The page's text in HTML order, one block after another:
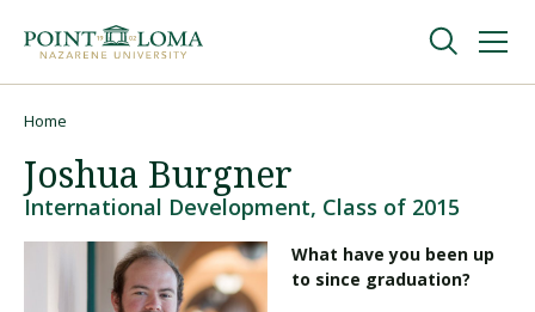
navigation
content
Undergraduate
Graduate
Online
Home
Joshua Burgner
International Development, Class of 2015
What have you been up
to since graduation?